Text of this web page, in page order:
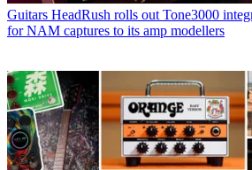
Guitars HeadRush rolls out Tone3000
for NAM captures to its amp modellers